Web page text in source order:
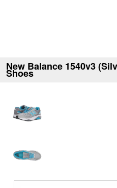
New Balance 1540v3
Shoes